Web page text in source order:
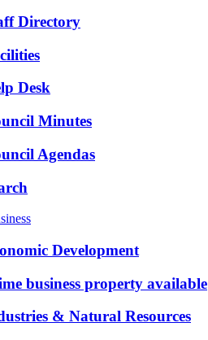
Directory
Desk
Minutes
Agendas
Development
business property available
& Natural Resources